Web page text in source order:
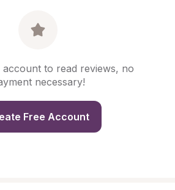
account to read reviews, no
necessary!
Free Account